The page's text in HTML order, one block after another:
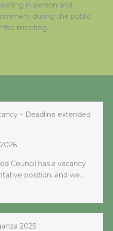
in person and
during the public
the meeting.
– Deadline extended
Council has a vacancy
position, and we…
2025